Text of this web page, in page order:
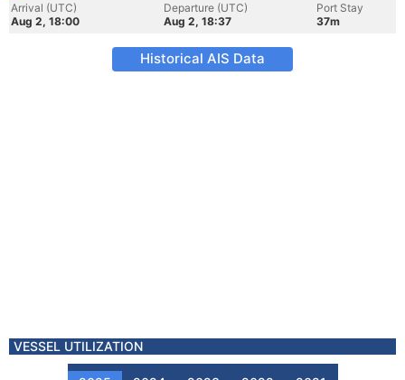
Arrival (UTC)
Aug 2, 18:00
Departure (UTC)
Aug 2, 18:37
Port Stay
37m
Historical AIS Data
VESSEL UTILIZATION